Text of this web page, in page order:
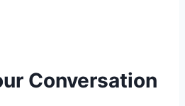
Conversation